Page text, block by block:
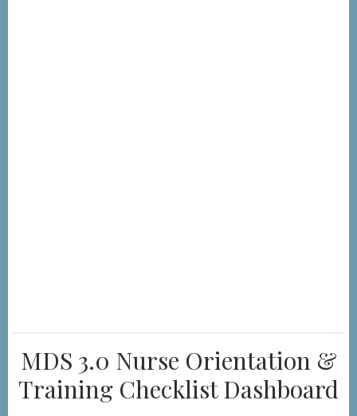
MDS 3.0 Nurse Orientation &
Training Checklist Dashboard